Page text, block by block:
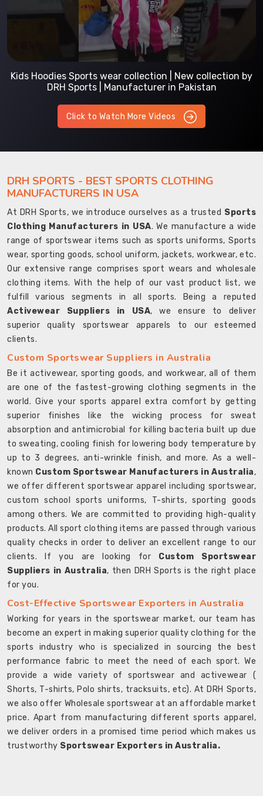
Kids Hoodies Sports wear collection | New collection by
DRH Sports | Manufacturer in Pakistan
Click to Watch More Videos
DRH SPORTS - BEST SPORTS CLOTHING
MANUFACTURERS IN USA
At DRH Sports, we introduce ourselves as a trusted Sports
Clothing Manufacturers in USA. We manufacture a wide
range of sportswear items such as sports uniforms, Sports
wear, sporting goods, school uniform, jackets, workwear, etc.
Our extensive range comprises sport wears and wholesale
clothing items. With the help of our vast product list, we
fulfill various segments in all sports. Being a reputed
Activewear Suppliers in USA, we ensure to deliver
superior quality sportswear apparels to our esteemed
clients.
Custom Sportswear Suppliers in Australia
Be it activewear, sporting goods, and workwear, all of them
are one of the fastest-growing clothing segments in the
world. Give your sports apparel extra comfort by getting
superior finishes like the wicking process for sweat
absorption and antimicrobial for killing bacteria built up due
to sweating, cooling finish for lowering body temperature by
up to 3 degrees, anti-wrinkle finish, and more. As a well-
known Custom Sportswear Manufacturers in Australia,
we offer different sportswear apparel including sportswear,
custom school sports uniforms, T-shirts, sporting goods
among others. We are committed to providing high-quality
products. All sport clothing items are passed through various
quality checks in order to deliver an excellent range to our
clients. If you are looking for Custom Sportswear
Suppliers in Australia, then DRH Sports is the right place
for you.
Cost-Effective Sportswear Exporters in Australia
Working for years in the sportswear market, our team has
become an expert in making superior quality clothing for the
sports industry who is specialized in sourcing the best
performance fabric to meet the need of each sport. We
provide a wide variety of sportswear and activewear (
Shorts, T-shirts, Polo shirts, tracksuits, etc). At DRH Sports,
we also offer Wholesale sportswear at an affordable market
price. Apart from manufacturing different sports apparel,
we deliver orders in a promised time period which makes us
trustworthy Sportswear Exporters in Australia.